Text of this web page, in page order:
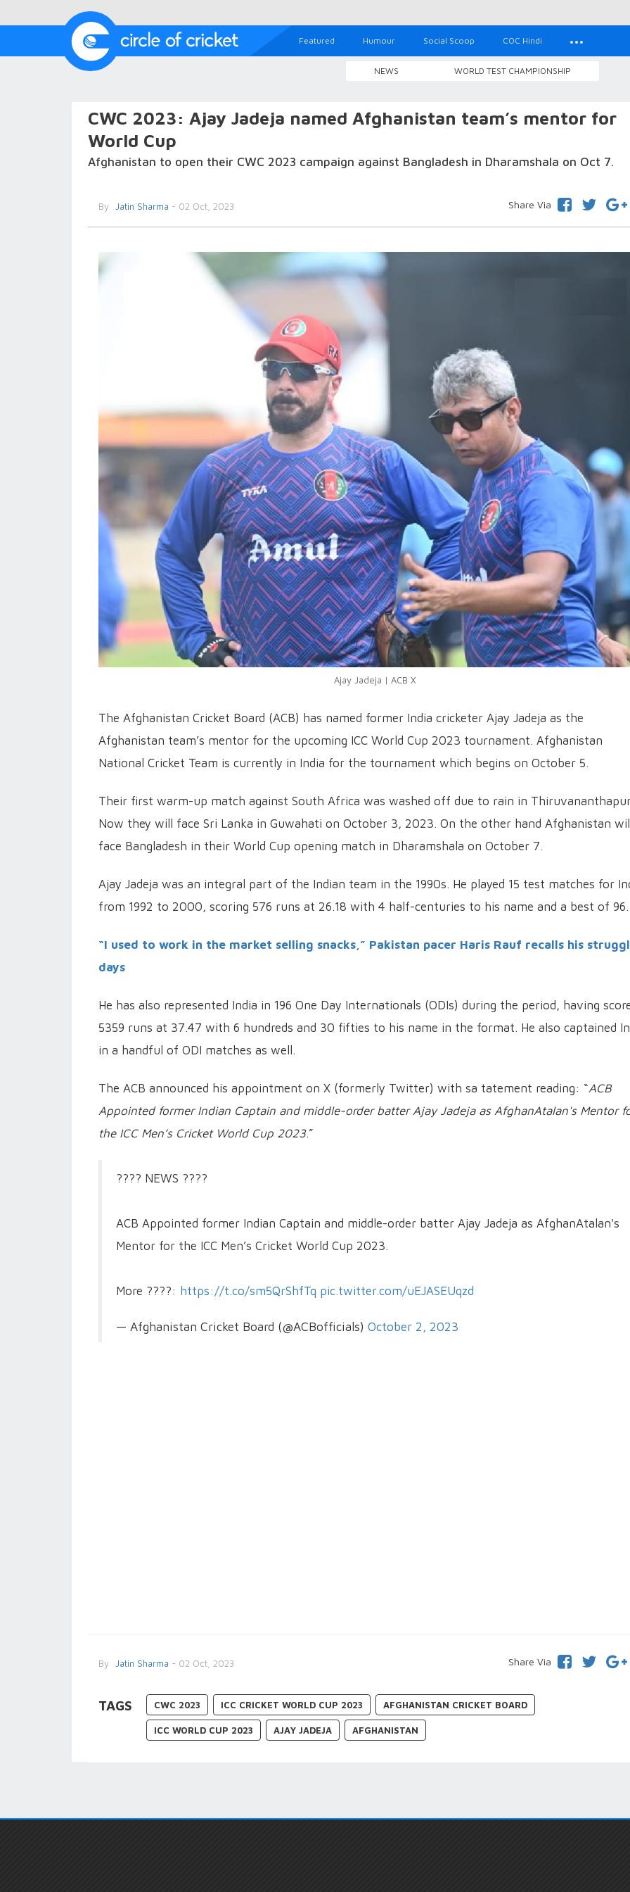
Featured Humour Social Scoop COC Hindi
NEWS WORLD TEST CHAMPIONSHIP
CWC 2023: Ajay Jadeja named Afghanistan team’s mentor for
World Cup
Afghanistan to open their CWC 2023 campaign against Bangladesh in Dharamshala on Oct 7.
By Jatin Sharma - 02 Oct, 2023 Share Via
Ajay Jadeja | ACB X
The Afghanistan Cricket Board (ACB) has named former India cricketer Ajay Jadeja as the
Afghanistan team’s mentor for the upcoming ICC World Cup 2023 tournament. Afghanistan
National Cricket Team is currently in India for the tournament which begins on October 5.
Their first warm-up match against South Africa was washed off due to rain in
Now they will face Sri Lanka in Guwahati on October 3, 2023. On the other hand Afghanistan
face Bangladesh in their World Cup opening match in Dharamshala on October 7.
Ajay Jadeja was an integral part of the Indian team in the 1990s. He played 15 test matches for
from 1992 to 2000, scoring 576 runs at 26.18 with 4 half-centuries to his name and a best of 96.
“I used to work in the market selling snacks,” Pakistan pacer Haris Rauf recalls his
days
He has also represented India in 196 One Day Internationals (ODIs) during the period, having
5359 runs at 37.47 with 6 hundreds and 30 fifties to his name in the format. He also captained
in a handful of ODI matches as well.
The ACB announced his appointment on X (formerly Twitter) with sa tatement reading: “ACB
Appointed former Indian Captain and middle-order batter Ajay Jadeja as AfghanAtalan's Mentor
the ICC Men’s Cricket World Cup 2023.”
???? NEWS ????
ACB Appointed former Indian Captain and middle-order batter Ajay Jadeja as AfghanAtalan's
Mentor for the ICC Men’s Cricket World Cup 2023.
More ????: https://t.co/sm5QrShfTq pic.twitter.com/uEJASEUqzd
— Afghanistan Cricket Board (@ACBofficials) October 2, 2023
By Jatin Sharma - 02 Oct, 2023 Share Via
TAGS CWC 2023 ICC CRICKET WORLD CUP 2023 AFGHANISTAN CRICKET BOARD
ICC WORLD CUP 2023 AJAY JADEJA AFGHANISTAN